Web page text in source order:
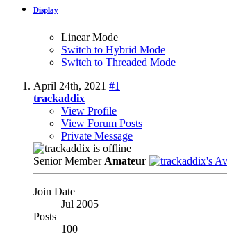
Display
Linear Mode
Switch to Hybrid Mode
Switch to Threaded Mode
April 24th, 2021 #1
trackaddix
View Profile
View Forum Posts
Private Message
Senior Member Amateur
Join Date
Jul 2005
Posts
100